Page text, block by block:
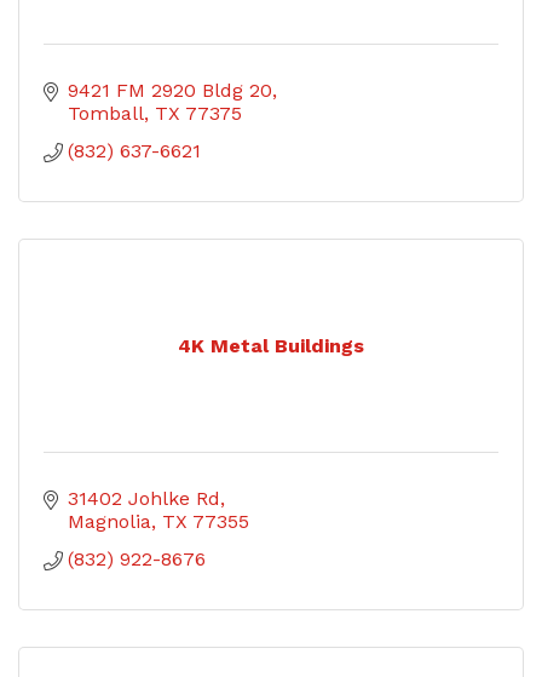
9421 FM 2920 Bldg 20
Tomball TX 77375
(832) 637-6621
4K Metal Buildings
31402 Johlke Rd
Magnolia TX 77355
(832) 922-8676